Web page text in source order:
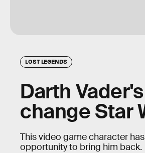
LOST LEGENDS
Darth
change Star
This video game character
opportunity to bring him back.